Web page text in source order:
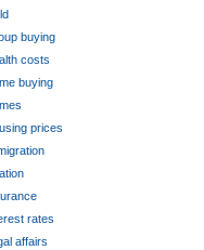
buying
costs
buying
prices
rates
affairs